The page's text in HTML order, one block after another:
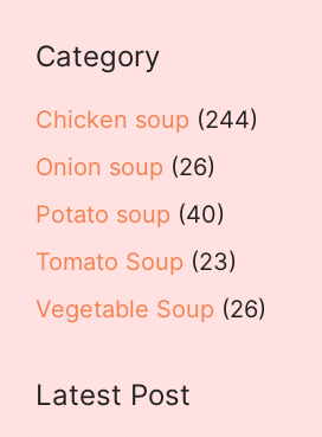
Category
Chicken soup (244)
Onion soup (26)
Potato soup (40)
Tomato Soup (23)
Vegetable Soup (26)
Latest Post